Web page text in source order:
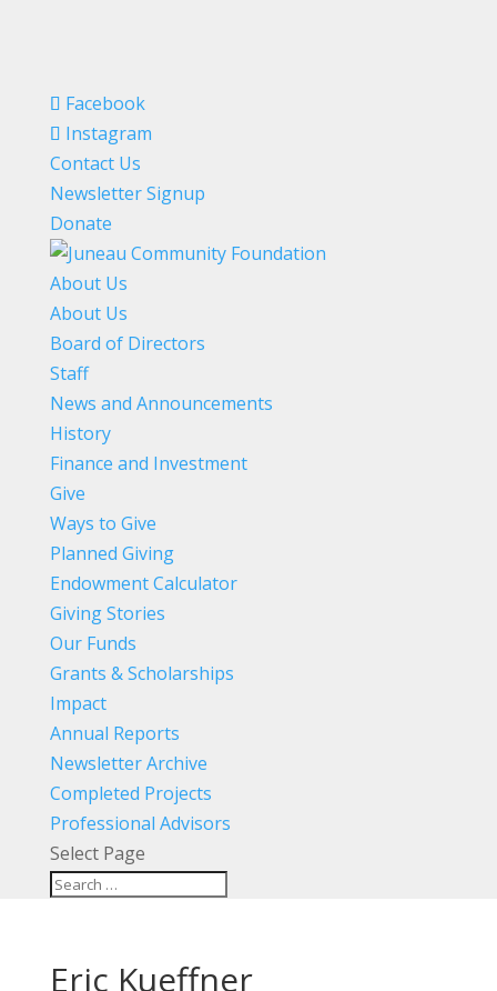
Facebook
Instagram
Contact Us
Newsletter Signup
Donate
About Us
About Us
Board of Directors
Staff
News and Announcements
History
Finance and Investment
Give
Ways to Give
Planned Giving
Endowment Calculator
Giving Stories
Our Funds
Grants & Scholarships
Impact
Annual Reports
Newsletter Archive
Completed Projects
Professional Advisors
Select Page
Eric Kueffner